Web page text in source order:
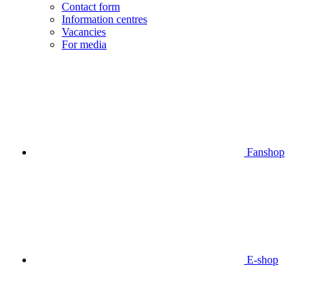
Contact form
Information centres
Vacancies
For media
Fanshop
E-shop